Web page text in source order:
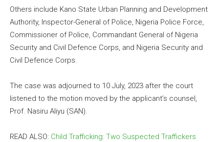
Others include Kano State Urban Planning and Development
Authority, Inspector-General of Police, Nigeria Police Force,
Commissioner of Police, Commandant General of Nigeria
Security and Civil Defence Corps, and Nigeria Security and
Civil Defence Corps.
The case was adjourned to 10 July, 2023 after the court
listened to the motion moved by the applicant’s counsel,
Prof. Nasiru Aliyu (SAN).
READ ALSO: Child Trafficking: Two Suspected Traffickers